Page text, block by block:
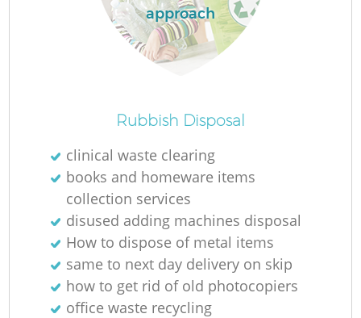
approach
Rubbish Disposal
clinical waste clearing
books and homeware items
collection services
disused adding machines disposal
How to dispose of metal items
same to next day delivery on skip
how to get rid of old photocopiers
office waste recycling